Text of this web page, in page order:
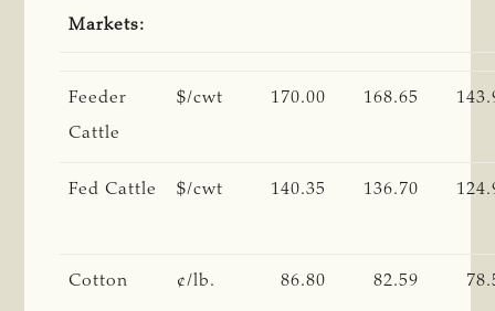
Markets:
Feeder
Cattle
$/cwt 170.00 168.65
Fed Cattle $/cwt 140.35 136.70
Cotton ¢/lb. 86.80 82.59